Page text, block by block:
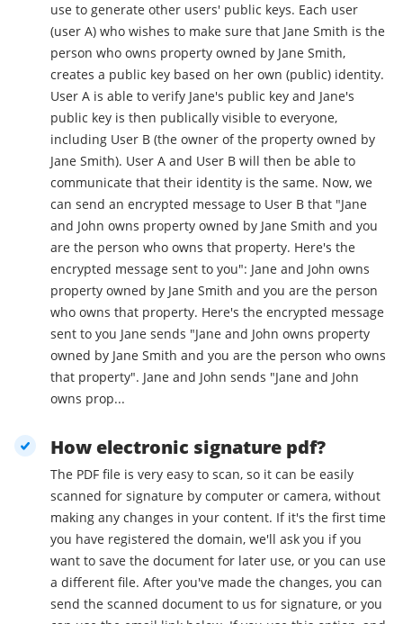
use to generate other users' public keys. Each user
(user A) who wishes to make sure that Jane Smith is the
person who owns property owned by Jane Smith,
creates a public key based on her own (public) identity.
User A is able to verify Jane's public key and Jane's
public key is then publically visible to everyone,
including User B (the owner of the property owned by
Jane Smith). User A and User B will then be able to
communicate that their identity is the same. Now, we
can send an encrypted message to User B that "Jane
and John owns property owned by Jane Smith and you
are the person who owns that property. Here's the
encrypted message sent to you": Jane and John owns
property owned by Jane Smith and you are the person
who owns that property. Here's the encrypted message
sent to you Jane sends "Jane and John owns property
owned by Jane Smith and you are the person who owns
that property". Jane and John sends "Jane and John
owns prop...
How electronic signature pdf?
The PDF file is very easy to scan, so it can be easily
scanned for signature by computer or camera, without
making any changes in your content. If it's the first time
you have registered the domain, we'll ask you if you
want to save the document for later use, or you can use
a different file. After you've made the changes, you can
send the scanned document to us for signature, or you